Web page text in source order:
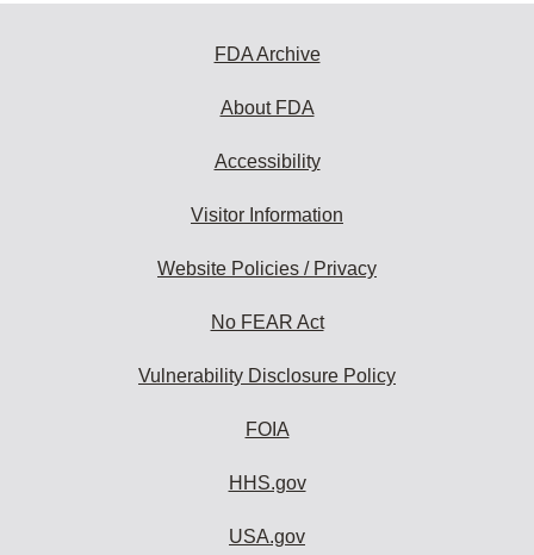
FDA Archive
About FDA
Accessibility
Visitor Information
Website Policies / Privacy
No FEAR Act
Vulnerability Disclosure Policy
FOIA
HHS.gov
USA.gov